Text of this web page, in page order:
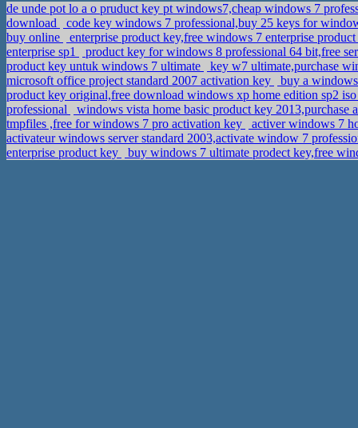
de unde pot lo a o pruduct key pt windows7,cheap windows 7
download
code key windows 7 professional,buy 25 keys for
buy online
enterprise product key,free windows 7 enterprise
enterprise sp1
product key for windows 8 professional 64 bit,free
product key untuk windows 7 ultimate
key w7 ultimate,purchase
microsoft office project standard 2007 activation key
buy a
product key original,free download windows xp home edition sp2
professional
windows vista home basic product key
tmpfiles ,free for windows 7 pro activation key
activer windows 7
activateur windows server standard 2003,activate window 7
enterprise product key
buy windows 7 ultimate prodect key,free